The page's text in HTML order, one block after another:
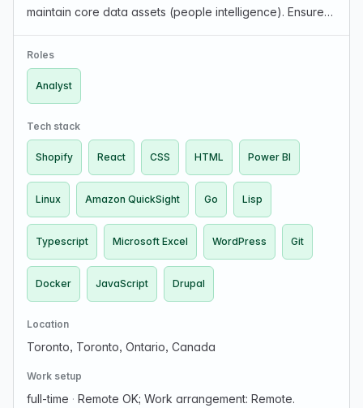
maintain core data assets (people intelligence). Ensure
product. Execute comprehensive data collection, …
Roles
Analyst
Tech stack
Shopify React CSS HTML Power BI
Linux Amazon QuickSight Go Lisp
Typescript Microsoft Excel WordPress Git
Docker JavaScript Drupal
Location
Toronto, Toronto, Ontario, Canada
Work setup
full-time · Remote OK; Work arrangement: Remote.